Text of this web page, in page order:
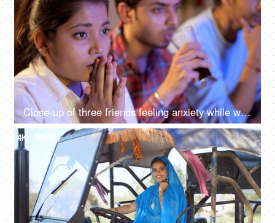
Close-up of three friends feeling anxiety while watching the cricket - sports enthusiasts, Indian sports fans, cricket world cup, T20
4K 00:08